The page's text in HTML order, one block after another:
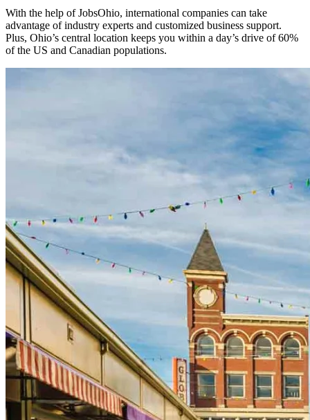
With the help of JobsOhio, international companies can take
advantage of industry experts and customized business support.
Plus, Ohio’s central location keeps you within a day’s drive of 60%
of the US and Canadian populations.